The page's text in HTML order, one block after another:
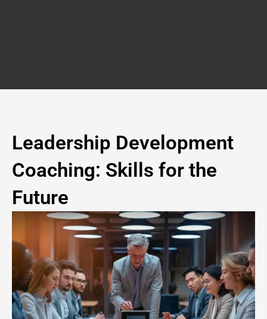
Leadership Development
Coaching: Skills for the
Future